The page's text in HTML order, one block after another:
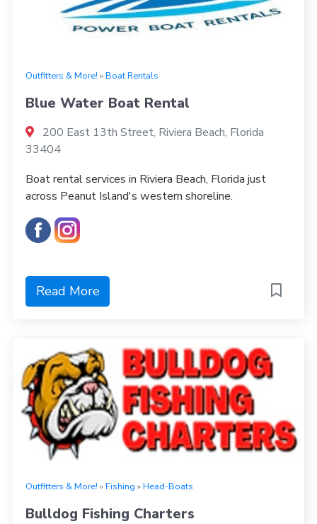
Outfitters & More! »Boat Rentals
Blue Water Boat Rental
200 East 13th Street, Riviera Beach, Florida
33404
Boat rental services in Riviera Beach, Florida just
across Peanut Island's western shoreline.
Read More
Outfitters & More! »Fishing »Head-Boats
Bulldog Fishing Charters